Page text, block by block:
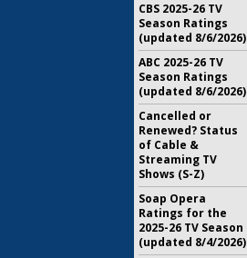
CBS 2025-26 TV
Season Ratings
(updated 8/6/2026)
ABC 2025-26 TV
Season Ratings
(updated 8/6/2026)
Cancelled or
Renewed? Status
of Cable &
Streaming TV
Shows (S-Z)
Soap Opera
Ratings for the
2025-26 TV Season
(updated 8/4/2026)